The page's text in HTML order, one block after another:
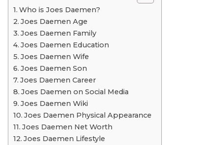
Who is Joes Daemen?
Joes Daemen Age
Joes Daemen Family
Joes Daemen Education
Joes Daemen Wife
Joes Daemen Son
Joes Daemen Career
Joes Daemen on Social Media
Joes Daemen Wiki
Joes Daemen Physical Appearance
Joes Daemen Net Worth
Joes Daemen Lifestyle